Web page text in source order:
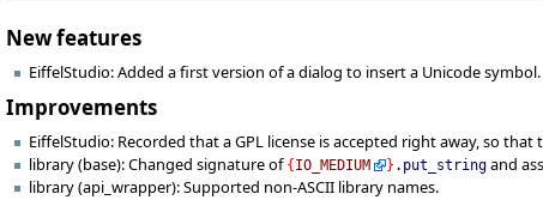
New features
EiffelStudio: Added a first version of a dialog to insert a Unicode symbol.
Improvements
EiffelStudio: Recorded that a GPL license is accepted right away, so
library (base): Changed signature of {IO_MEDIUM } . put_string and
library (api_wrapper): Supported non-ASCII library names.